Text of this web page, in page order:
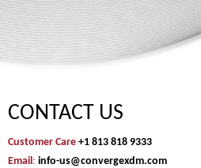
CONTACT US
Customer Care +1 813 818 9333
Email: info-us@convergexdm.com